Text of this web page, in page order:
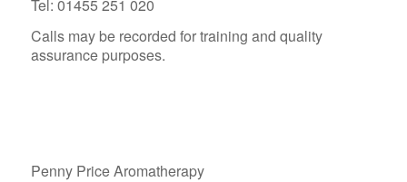
Tel: 01455 251 020
Calls may be recorded for training and quality
assurance purposes.
Penny Price Aromatherapy